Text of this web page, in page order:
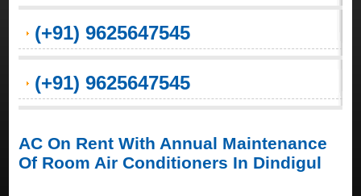
(+91) 9625647545
(+91) 9625647545
AC On Rent With Annual Maintenance
Of Room Air Conditioners In Dindigul